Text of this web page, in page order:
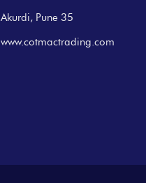
Akurdi, Pune 35
www.cotmactrading.com